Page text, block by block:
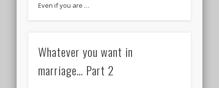
Even if you are …
Whatever you want in
marriage… Part 2